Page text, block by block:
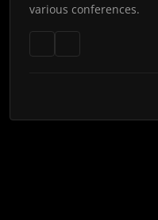
various conferences.